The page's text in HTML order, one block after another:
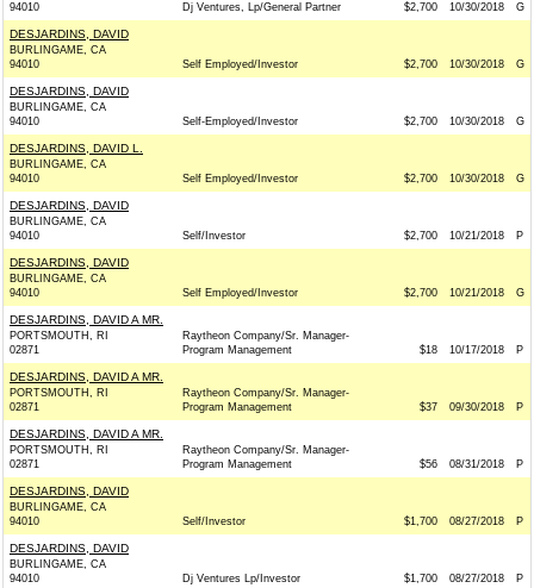
94010
Dj Ventures, Lp/General Partner $2,700 10/30/2018 G
DESJARDINS, DAVID
BURLINGAME, CA
94010
Self Employed/Investor $2,700 10/30/2018 G
DESJARDINS, DAVID
BURLINGAME, CA
94010
Self-Employed/Investor $2,700 10/30/2018 G
DESJARDINS, DAVID L.
BURLINGAME, CA
94010
Self Employed/Investor $2,700 10/30/2018 G
DESJARDINS, DAVID
BURLINGAME, CA
94010
Self/Investor $2,700 10/21/2018 P
DESJARDINS, DAVID
BURLINGAME, CA
94010
Self Employed/Investor $2,700 10/21/2018 G
DESJARDINS, DAVID A MR.
PORTSMOUTH, RI
02871
Raytheon Company/Sr. Manager-
Program Management
$18 10/17/2018 P
DESJARDINS, DAVID A MR.
PORTSMOUTH, RI
02871
Raytheon Company/Sr. Manager-
Program Management
$37 09/30/2018 P
DESJARDINS, DAVID A MR.
PORTSMOUTH, RI
02871
Raytheon Company/Sr. Manager-
Program Management
$56 08/31/2018 P
DESJARDINS, DAVID
BURLINGAME, CA
94010
Self/Investor $1,700 08/27/2018 P
DESJARDINS, DAVID
BURLINGAME, CA
94010
Dj Ventures Lp/Investor $1,700 08/27/2018 P